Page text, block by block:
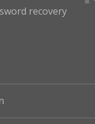
recovery